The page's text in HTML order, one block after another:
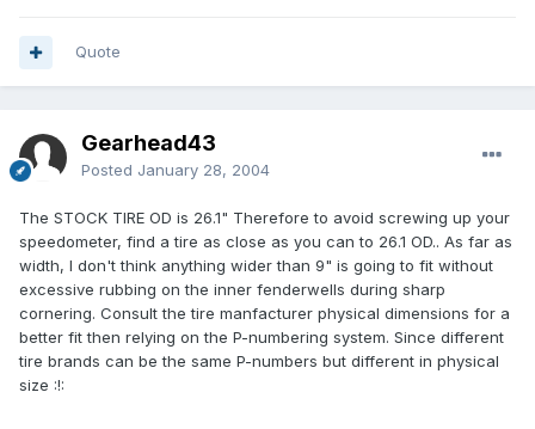
Quote
Gearhead43
Posted January 28, 2004
The STOCK TIRE OD is 26.1" Therefore to avoid screwing up your
speedometer, find a tire as close as you can to 26.1 OD.. As far as
width, I don't think anything wider than 9" is going to fit without
excessive rubbing on the inner fenderwells during sharp
cornering. Consult the tire manfacturer physical dimensions for a
better fit then relying on the P-numbering system. Since different
tire brands can be the same P-numbers but different in physical
size :!: